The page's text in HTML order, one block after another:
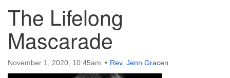
Tree of Life Unitarian Universalist
Congregation
8505 Church Street
Crystal Lake, IL 60012
The Lifelong
Mascarade
November 1, 2020, 10:45am Rev. Jenn Gracen